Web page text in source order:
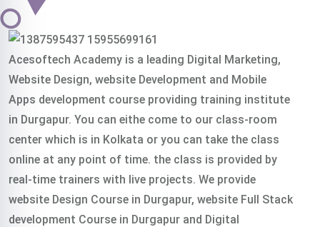
Acesoftech Academy is a leading Digital Marketing,
Website Design, website Development and Mobile
Apps development course providing training institute
in Durgapur. You can eithe come to our class-room
center which is in Kolkata or you can take the class
online at any point of time. the class is provided by
real-time trainers with live projects. We provide
website Design Course in Durgapur, website Full Stack
development Course in Durgapur and Digital